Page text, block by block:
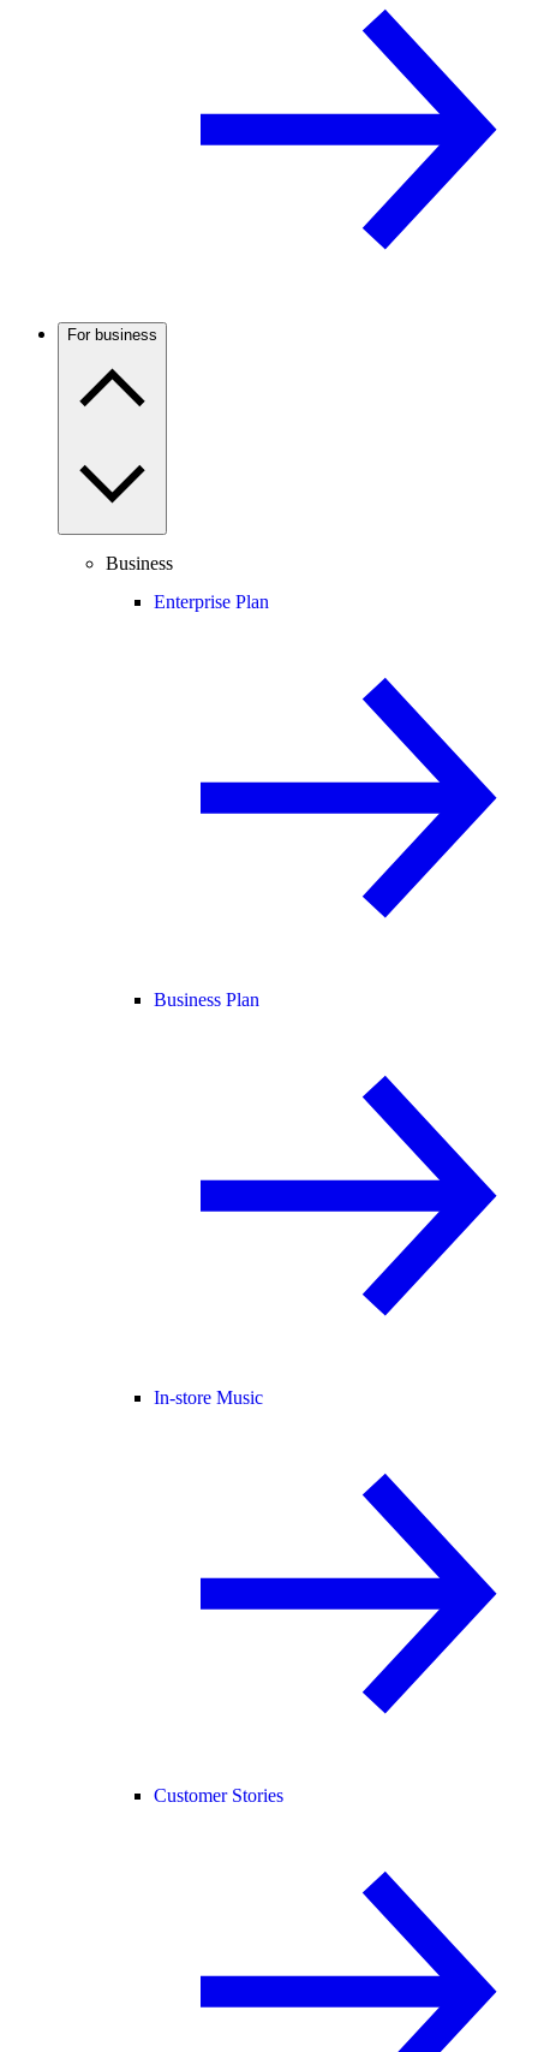
For business
Business
Enterprise Plan
Business Plan
In-store Music
Customer Stories